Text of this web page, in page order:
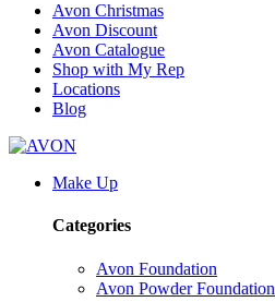
Avon Christmas
Avon Discount
Avon Catalogue
Shop with My Rep
Locations
Blog
Make Up
Categories
Avon Foundation
Avon Powder Foundation